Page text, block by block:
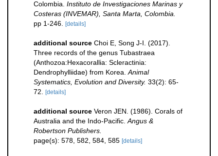
Colombia. Instituto de Investigaciones Marinas y
Costeras (INVEMAR), Santa Marta, Colombia.
pp 1-246. [details]
additional source Choi E, Song J-I. (2017).
Three records of the genus Tubastraea
(Anthozoa:Hexacorallia: Scleractinia:
Dendrophylliidae) from Korea.Animal
Systematics, Evolution and Diversity. 33(2): 65-
72. [details]
additional source Veron JEN. (1986). Corals of
Australia and the Indo-Pacific.Angus &
Robertson Publishers.
page(s): 578, 582, 584, 585 [details]